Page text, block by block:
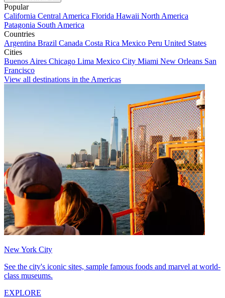
Popular
California Central America Florida Hawaii North America
Patagonia South America
Countries
Argentina Brazil Canada Costa Rica Mexico Peru United States
Cities
Buenos Aires Chicago Lima Mexico City Miami New Orleans San
Francisco
View all destinations in the Americas
New York City
See the city's iconic sites, sample famous foods and marvel at world-
class museums.
EXPLORE